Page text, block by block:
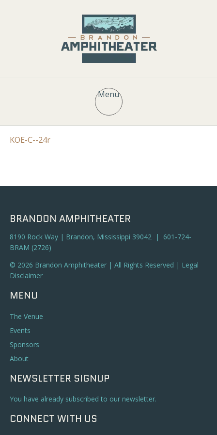
Menu
KOE-C--24r
BRANDON AMPHITHEATER
8190 Rock Way | Brandon, Mississippi 39042 | 601-724-
BRAM (2726)
© 2026 Brandon Amphitheater | All Rights Reserved | Legal
Disclaimer
MENU
The Venue
Events
Sponsors
About
NEWSLETTER SIGNUP
You have already subscribed to our newsletter.
CONNECT WITH US